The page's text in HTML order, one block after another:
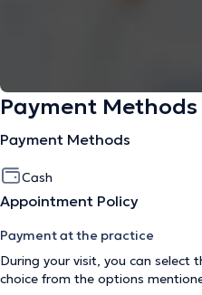
Payment Methods
Payment Methods
Cash
Appointment Policy
Payment at the practice
During your visit, you can select
choice from the options